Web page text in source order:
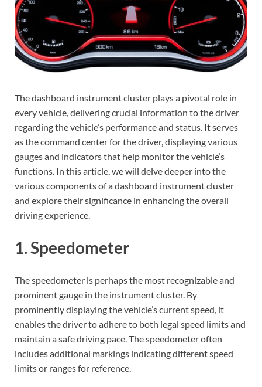
The dashboard instrument cluster plays a pivotal role in
every vehicle, delivering crucial information to the driver
regarding the vehicle’s performance and status. It serves
as the command center for the driver, displaying various
gauges and indicators that help monitor the vehicle’s
functions. In this article, we will delve deeper into the
various components of a dashboard instrument cluster
and explore their significance in enhancing the overall
driving experience.
1. Speedometer
The speedometer is perhaps the most recognizable and
prominent gauge in the instrument cluster. By
prominently displaying the vehicle’s current speed, it
enables the driver to adhere to both legal speed limits and
maintain a safe driving pace. The speedometer often
includes additional markings indicating different speed
limits or ranges for reference.